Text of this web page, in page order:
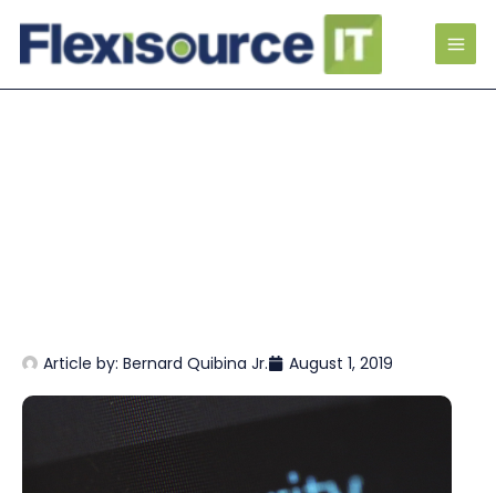
Article by: Bernard Quibina Jr. August 1, 2019